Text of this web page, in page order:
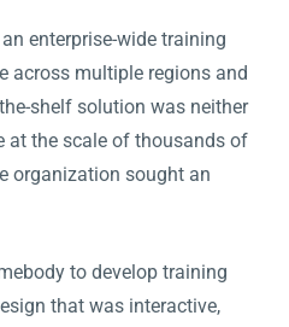
enterprise-wide training
across multiple regions and
shelf solution was neither
at the scale of thousands of
organization sought an
to develop training
that was interactive,